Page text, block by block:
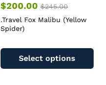
$200.00 $245.00
.Travel Fox Malibu (Yellow
Spider)
Select options